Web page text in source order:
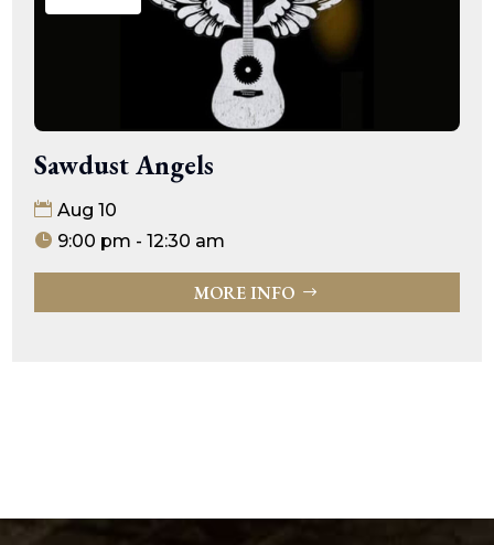
Sawdust Angels
Aug 10
9:00 pm - 12:30 am
MORE INFO